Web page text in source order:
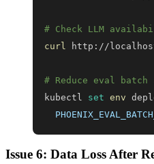
# Check LLM
curl
# Reduce eval batch
kubectl set env
Issue 6: Data Loss After